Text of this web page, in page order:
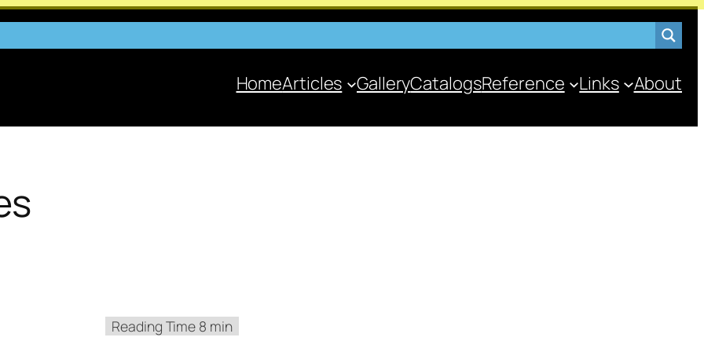
HomeArticles GalleryCatalogsReference Links About